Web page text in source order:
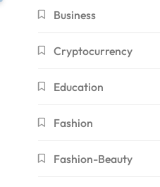
Business
Cryptocurrency
Education
Fashion
Fashion-Beauty